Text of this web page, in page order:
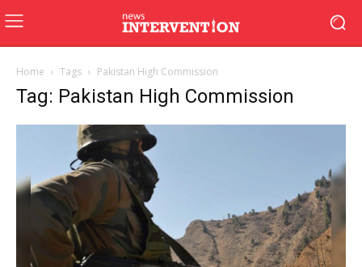
Home Tags Pakistan High Commission
Tag: Pakistan High Commission